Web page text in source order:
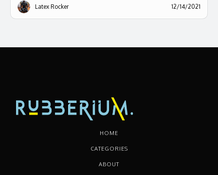
Latex Rocker 12/14/2021
HOME
CATEGORIES
ABOUT